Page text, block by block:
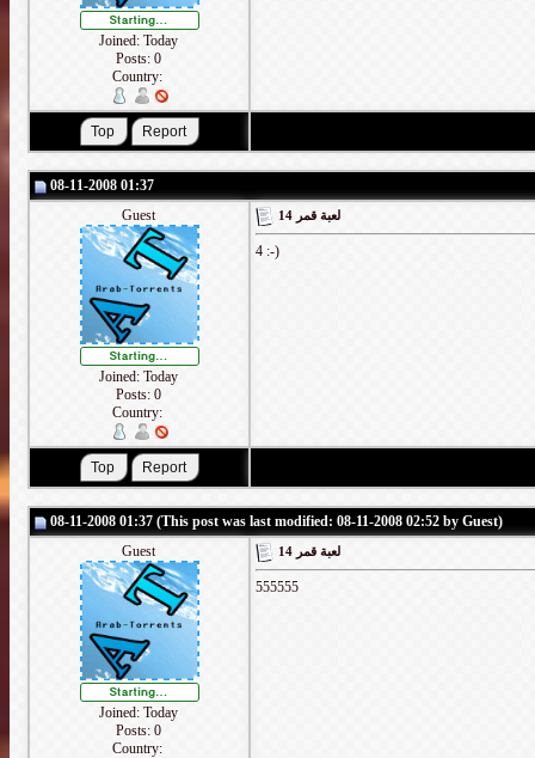
Joined: Today
Posts: 0
Country:
08-11-2008 01:37
Guest
Joined: Today
Posts: 0
Country:
لعبة قمر 14
4 :-)
08-11-2008 01:37 (This post was last modified: 08-11-2008 02:52 by Guest)
Guest
Joined: Today
Posts: 0
Country:
لعبة قمر 14
555555